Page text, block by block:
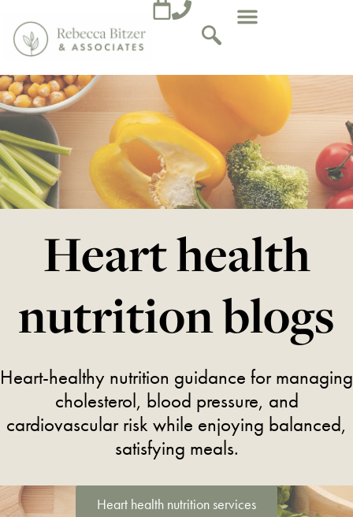
Heart health
nutrition blogs
Heart-healthy nutrition guidance for managing
cholesterol, blood pressure, and
cardiovascular risk while enjoying balanced,
satisfying meals.
Heart health nutrition services